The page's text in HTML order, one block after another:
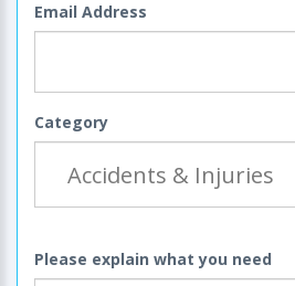
Email Address
Category
Please explain what you need